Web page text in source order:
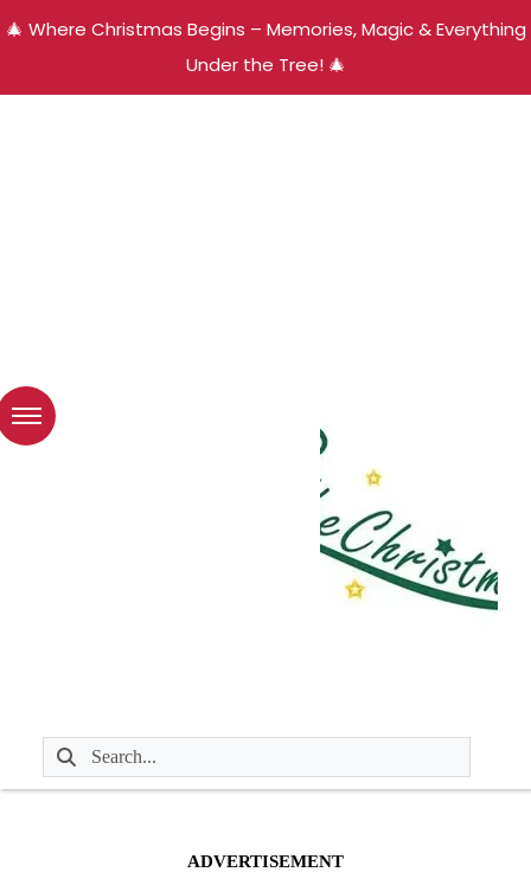
🎄 Where Christmas Begins – Memories, Magic & Everything
Under the Tree! 🎄
ADVERTISEMENT